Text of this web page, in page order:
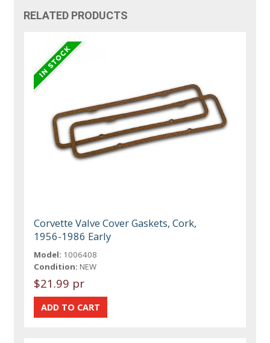
RELATED PRODUCTS
Corvette Valve Cover Gaskets, Cork,
1956-1986 Early
Model: 1006408
Condition: NEW
$21.99 pr